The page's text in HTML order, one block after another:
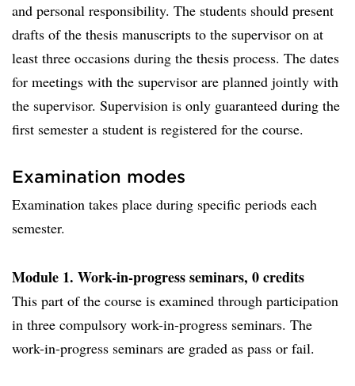
and personal responsibility. The students should present
drafts of the thesis manuscripts to the supervisor on at
least three occasions during the thesis process. The dates
for meetings with the supervisor are planned jointly with
the supervisor. Supervision is only guaranteed during the
first semester a student is registered for the course.
Examination modes
Examination takes place during specific periods each
semester.
Module 1. Work-in-progress seminars, 0 credits
This part of the course is examined through participation
in three compulsory work-in-progress seminars. The
work-in-progress seminars are graded as pass or fail.